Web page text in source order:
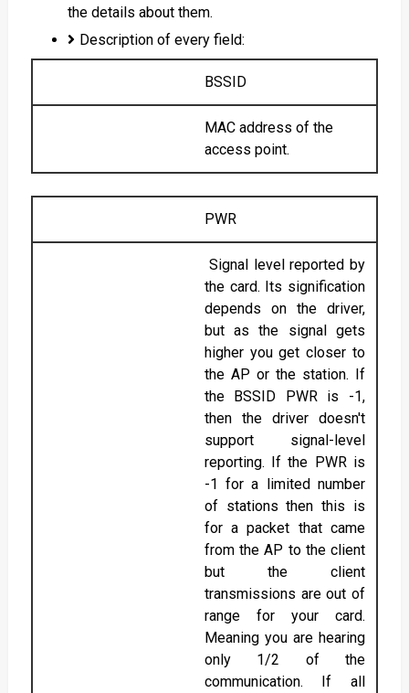
the details about them.
Description of every field:
BSSID
MAC address of the
access point.
PWR
Signal level reported by
the card. Its signification
depends on the driver,
but as the signal gets
higher you get closer to
the AP or the station. If
the BSSID PWR is -1,
then the driver doesn't
support signal-level
reporting. If the PWR is
-1 for a limited number
of stations then this is
for a packet that came
from the AP to the client
but the client
transmissions are out of
range for your card.
Meaning you are hearing
only 1/2 of the
communication. If all